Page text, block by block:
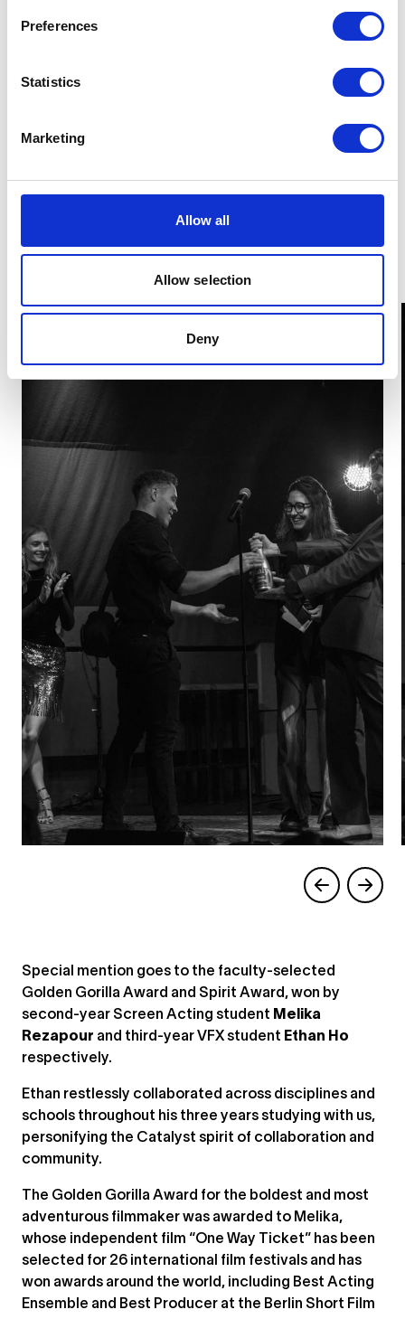
Preferences
Statistics
Marketing
Allow all
Allow selection
Deny
and first-year Film Production student Ian Verni won
Best Original Music for his short film “Useless People
competition with students from the music courses
to an (almost) entirely self-made film, also earning
him the Kid’s Choice Award (chosen by student
Film Production studentAlexandros Liossatos
Special mention goes to the faculty-selected
Golden Gorilla Award and Spirit Award, won by
second-year Screen Acting student Melika
Rezapour and third-year VFX student Ethan Ho
respectively.
Ethan restlessly collaborated across disciplines and
schools throughout his three years studying with us,
personifying the Catalyst spirit of collaboration and
community.
The Golden Gorilla Award for the boldest and most
adventurous filmmaker was awarded to Melika,
whose independent film “One Way Ticket” has been
selected for 26 international film festivals and has
won awards around the world, including Best Acting
Ensemble and Best Producer at the Berlin Short Film